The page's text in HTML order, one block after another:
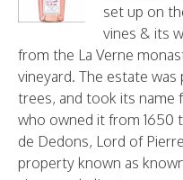
set up on
vines & its
from the La Verne
vineyard. The estate
trees, and took its name
who owned it from 1650
de Dedons, Lord of
property known as